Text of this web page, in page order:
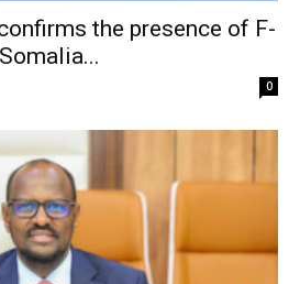
the presence of F-
0